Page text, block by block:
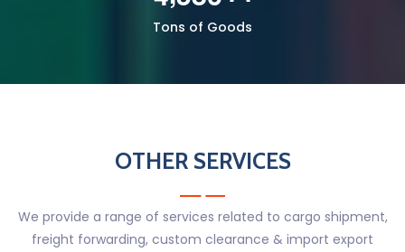
Tons of Goods
OTHER SERVICES
We provide a range of services related to cargo shipment,
freight forwarding, custom clearance & import export